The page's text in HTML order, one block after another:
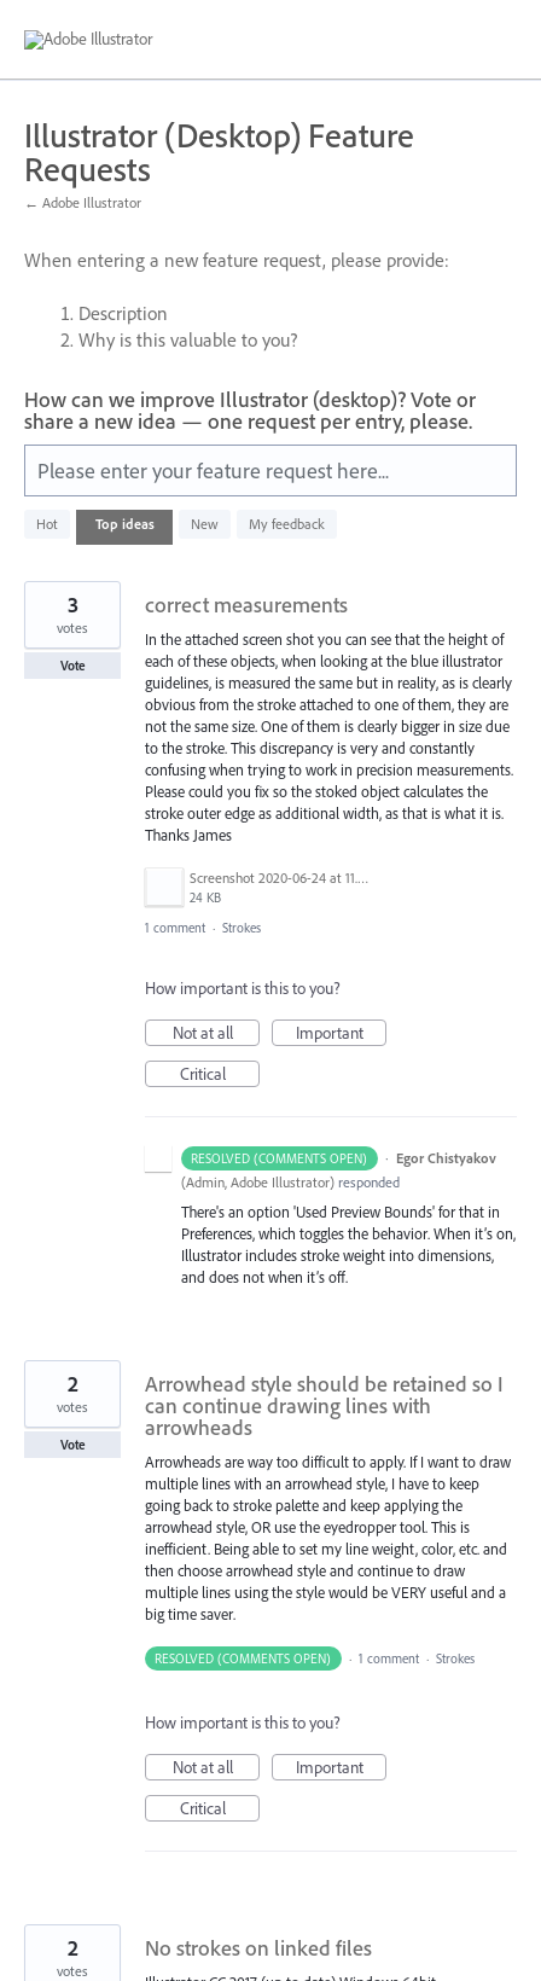
Skip
to
Illustrator (Desktop) Feature
Requests
← Adobe Illustrator
When entering a new feature request, please provide:
Description
Why is this valuable to you?
How can we improve Illustrator (desktop)? Vote or
share a new idea — one request per entry, please.
Please enter your feature request here...
Hot Top ideas New My feedback
results
correct measurements
In the attached screen shot you can see that the height of
each of these objects, when looking at the blue illustrator
guidelines, is measured the same but in reality, as is clearly
obvious from the stroke attached to one of them, they are
not the same size. One of them is clearly bigger in size due
to the stroke. This discrepancy is very and constantly
confusing when trying to work in precision measurements.
Please could you fix so the stoked object calculates the
stroke outer edge as additional width, as that is what it is.
Thanks James
Screenshot 2020-06-24 at 11.47.18.png
24 KB
3
votes
Vote
1 comment · Strokes
How important is this to you?
Not at all
Important
Critical
RESOLVED (COMMENTS OPEN) · Egor Chistyakov
(Admin, Adobe Illustrator) responded
There's an option 'Used Preview Bounds' for that in
Preferences, which toggles the behavior. When it’s on,
Illustrator includes stroke weight into dimensions,
and does not when it’s off.
Arrowhead style should be retained so I
can continue drawing lines with
arrowheads
Arrowheads are way too difficult to apply. If I want to draw
multiple lines with an arrowhead style, I have to keep
going back to stroke palette and keep applying the
arrowhead style, OR use the eyedropper tool. This is
inefficient. Being able to set my line weight, color, etc. and
then choose arrowhead style and continue to draw
multiple lines using the style would be VERY useful and a
big time saver.
2
votes
Vote
RESOLVED (COMMENTS OPEN) · 1 comment · Strokes
How important is this to you?
Not at all
Important
Critical
No strokes on linked files
2
votes